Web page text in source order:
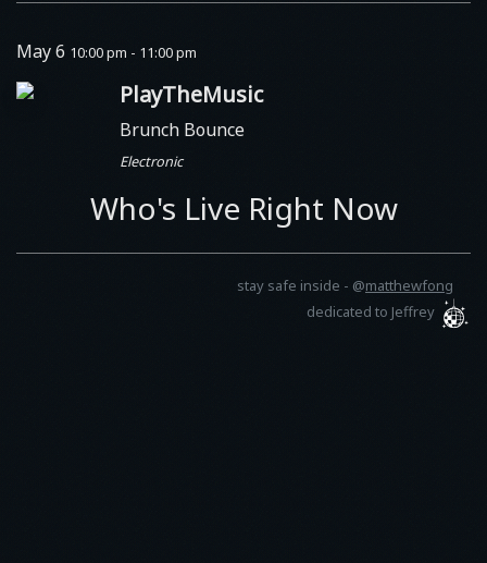
May 6 10:00 pm - 11:00 pm
PlayTheMusic
Brunch Bounce
Electronic
Who's Live Right Now
stay safe inside - @matthewfong
dedicated to Jeffrey